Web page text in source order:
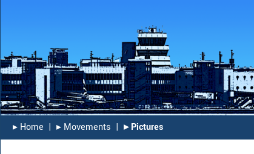
▸︎ Home | ▸︎ Movements | ▸︎ Pictures